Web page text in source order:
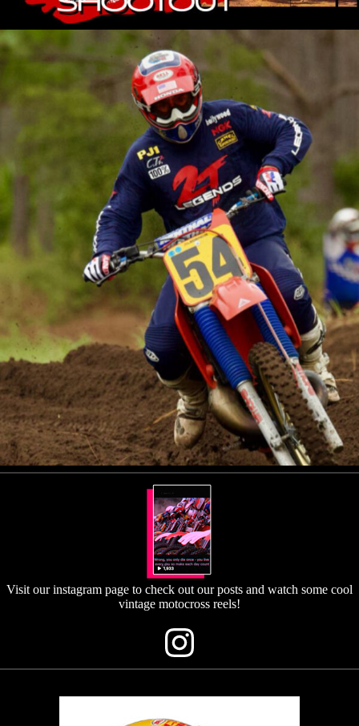
Visit our instagram page to check out our posts and watch some cool
vintage motocross reels!
Instagram